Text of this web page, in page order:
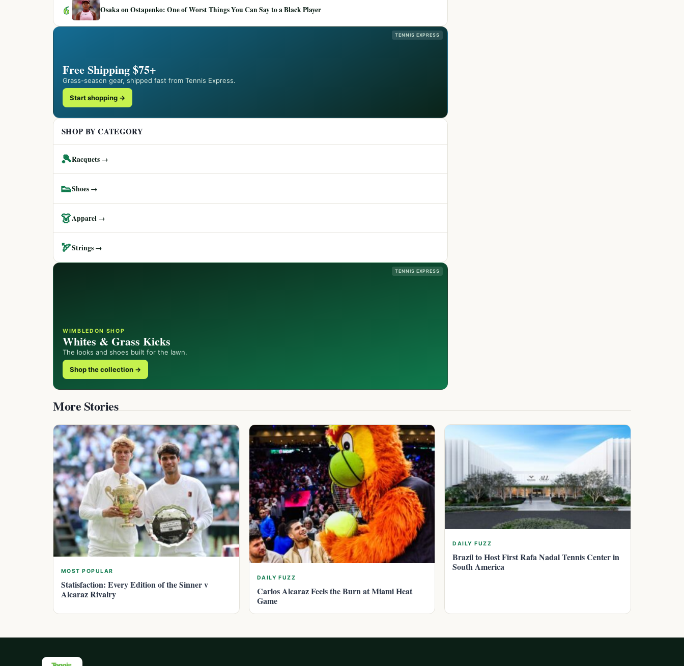
6 Osaka on Ostapenko: One of Worst Things You Can Say to a Black Player
TENNIS EXPRESS
Free Shipping $75+
Grass-season gear, shipped fast from Tennis Express.
Start shopping →
SHOP BY CATEGORY
🎾Racquets →
👟Shoes →
👗Apparel →
🏹Strings →
TENNIS EXPRESS
WIMBLEDON SHOP
Whites & Grass Kicks
The looks and shoes built for the lawn.
Shop the collection →
More Stories
MOST POPULAR
Statisfaction: Every Edition of the Sinner v
Alcaraz Rivalry
DAILY FUZZ
Carlos Alcaraz Feels the Burn at Miami Heat
Game
DAILY FUZZ
Brazil to Host First Rafa Nadal Tennis Center in
South America